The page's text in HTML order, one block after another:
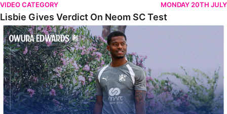
VIDEO CATEGORY MONDAY 20TH JULY
Lisbie Gives Verdict On Neom SC Test
Edwards Relishing Attacking Instructions